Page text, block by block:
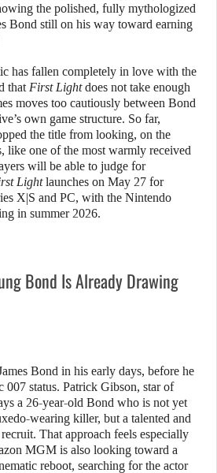
the polished, fully mythologized
Bond still on his way toward earning
has fallen completely in love with the
that First Lightdoes not take enough
moves too cautiously between Bond
own game structure. So far,
the title from looking, on the
like one of the most warmly received
will be able to judge for
Lightlaunches on May 27 for
X|S and PC, with the Nintendo
in summer 2026.
Bond Is Already Drawing
Bond in his early days, before he
status. Patrick Gibson, star of
a 26-year-old Bond who is not yet
wearing killer, but a talented and
That approach feels especially
MGM is also looking toward a
reboot, searching for the actor